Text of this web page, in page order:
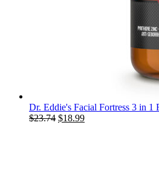
Dr. Eddie's Facial Fortress 3 in 1
$23.74 Original
$18.99Current